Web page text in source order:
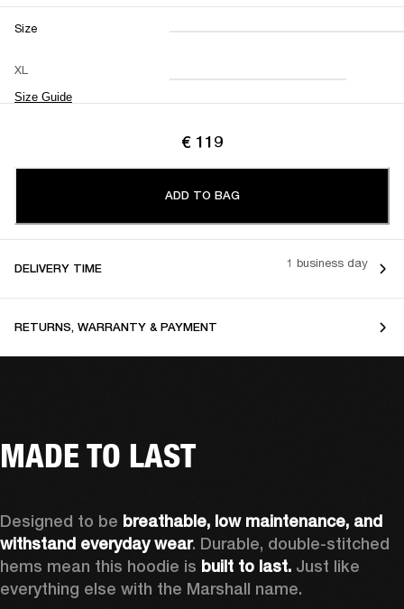
Size
XL
Size Guide
XXS XS S M
L XL XXL
€ 119
ADD TO BAG
DELIVERY TIME 1 business day
RETURNS, WARRANTY & PAYMENT
MADE TO LAST
Designed to be breathable, low maintenance, and
withstand everyday wear. Durable, double-stitched
hems mean this hoodie is built to last. Just like
everything else with the Marshall name.